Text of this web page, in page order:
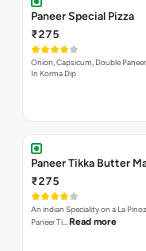
Paneer Special Pizza
₹275
Onion, Capsicum, Double
In Korma Dip
Paneer Tikka Butter
₹275
An indian Speciality on a La
Paneer Ti… Read more